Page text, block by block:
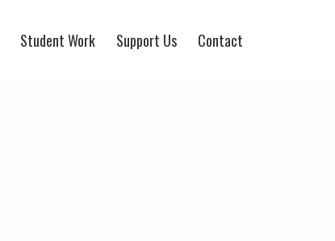
Student Work Support Us Contact